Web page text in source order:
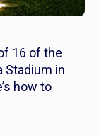
16 of the
Stadium in
how to